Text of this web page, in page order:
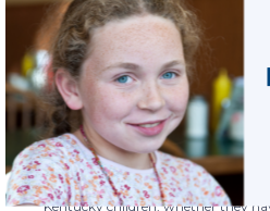
The book tells the story of Oscar, a
has foster parents and a “first
school, Oscar and his classmates all
families, which leads Oscar to talk
who is in his family. Oscar
his family than he thought,
and her courthouse facility dog,
While all the other characters are
both real-life members of the
Noffsinger is a Volunteer Manager
Matilda is Kentucky’s only certified
in her fourth year of service.
Kentucky children, whether they